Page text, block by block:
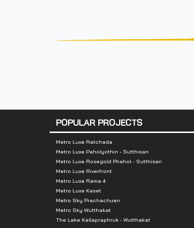
POPULAR PROJECTS
Metro Luxe Ratchada
Metro Luxe Paholyothin - Sutthisan
Metro Luxe Rosegold Phahol - Sutthisan
Metro Luxe Riverfront
Metro Luxe Rama 4
Metro Luxe Kaset
Metro Sky Prachachuen
Metro Sky Wutthakat
The Lake Kallapraphruk - Wutthakat